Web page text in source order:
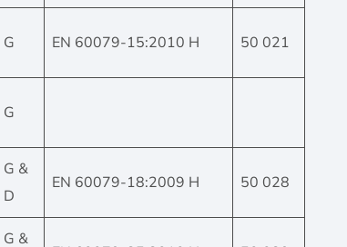
G EN 60079-15:2010 H 50 021
G
G &
D
EN 60079-18:2009 H 50 028
G &